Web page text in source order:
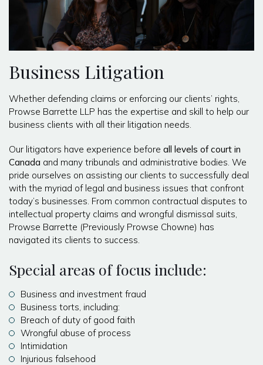
Business Litigation
Whether defending claims or enforcing our clients’ rights,
Prowse Barrette LLP has the expertise and skill to help our
business clients with all their litigation needs.
Our litigators have experience before all levels of court in
Canada and many tribunals and administrative bodies. We
pride ourselves on assisting our clients to successfully deal
with the myriad of legal and business issues that confront
today’s businesses. From common contractual disputes to
intellectual property claims and wrongful dismissal suits,
Prowse Barrette (Previously Prowse Chowne) has
navigated its clients to success.
Special areas of focus include:
Business and investment fraud
Business torts, including:
Breach of duty of good faith
Wrongful abuse of process
Intimidation
Injurious falsehood